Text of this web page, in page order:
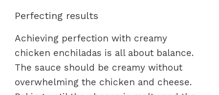
Perfecting results
Achieving perfection with creamy
chicken enchiladas is all about balance.
The sauce should be creamy without
overwhelming the chicken and cheese.